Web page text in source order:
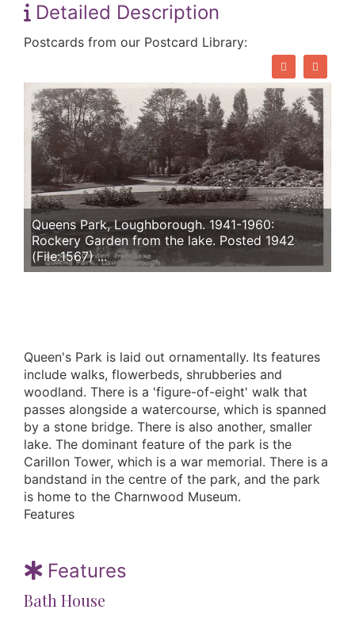
Detailed Description
Postcards from our Postcard Library:
Queens Park, Loughborough. 1941-1960:
Rockery Garden from the lake. Posted 1942
(File:1567) ...
Queen's Park is laid out ornamentally. Its features
include walks, flowerbeds, shrubberies and
woodland. There is a 'figure-of-eight' walk that
passes alongside a watercourse, which is spanned
by a stone bridge. There is also another, smaller
lake. The dominant feature of the park is the
Carillon Tower, which is a war memorial. There is a
bandstand in the centre of the park, and the park
is home to the Charnwood Museum.
Features
Features
Bath House